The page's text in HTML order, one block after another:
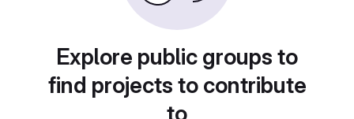
Explore public groups to
find projects to contribute
to